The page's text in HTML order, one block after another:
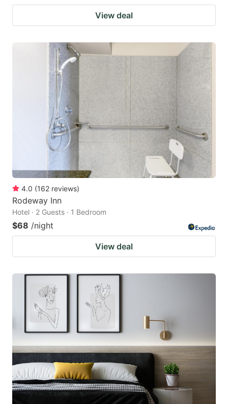
View deal
4.0 (162 reviews)
Rodeway Inn
Hotel · 2 Guests · 1 Bedroom
$68 /night
View deal